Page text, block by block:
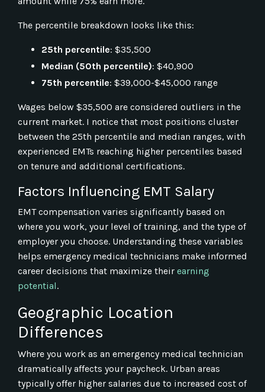
The percentile breakdown looks like this:
25th percentile: $35,500
Median (50th percentile): $40,900
75th percentile: $39,000-$45,000 range
Wages below $35,500 are considered outliers in the
current market. I notice that most positions cluster
between the 25th percentile and median ranges, with
experienced EMTs reaching higher percentiles based
on tenure and additional certifications.
Factors Influencing EMT Salary
EMT compensation varies significantly based on
where you work, your level of training, and the type of
employer you choose. Understanding these variables
helps emergency medical technicians make informed
career decisions that maximize their earning
potential.
Geographic Location
Differences
Where you work as an emergency medical technician
dramatically affects your paycheck. Urban areas
typically offer higher salaries due to increased cost of